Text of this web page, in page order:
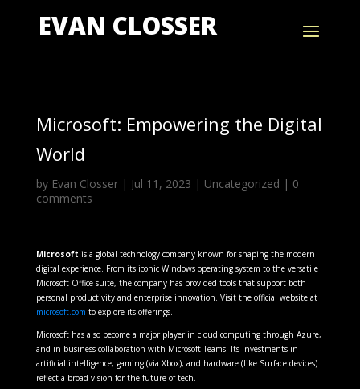
EVAN CLOSSER
Microsoft: Empowering the Digital
World
by Evan Closser| Jul 11, 2023 | Uncategorized | 0
comments
Microsoft is a global technology company known for shaping the modern
digital experience. From its iconic Windows operating system to the versatile
Microsoft Office suite, the company has provided tools that support both
personal productivity and enterprise innovation. Visit the official website at
microsoft.com to explore its offerings.
Microsoft has also become a major player in cloud computing through Azure,
and in business collaboration with Microsoft Teams. Its investments in
artificial intelligence, gaming (via Xbox), and hardware (like Surface devices)
reflect a broad vision for the future of tech.